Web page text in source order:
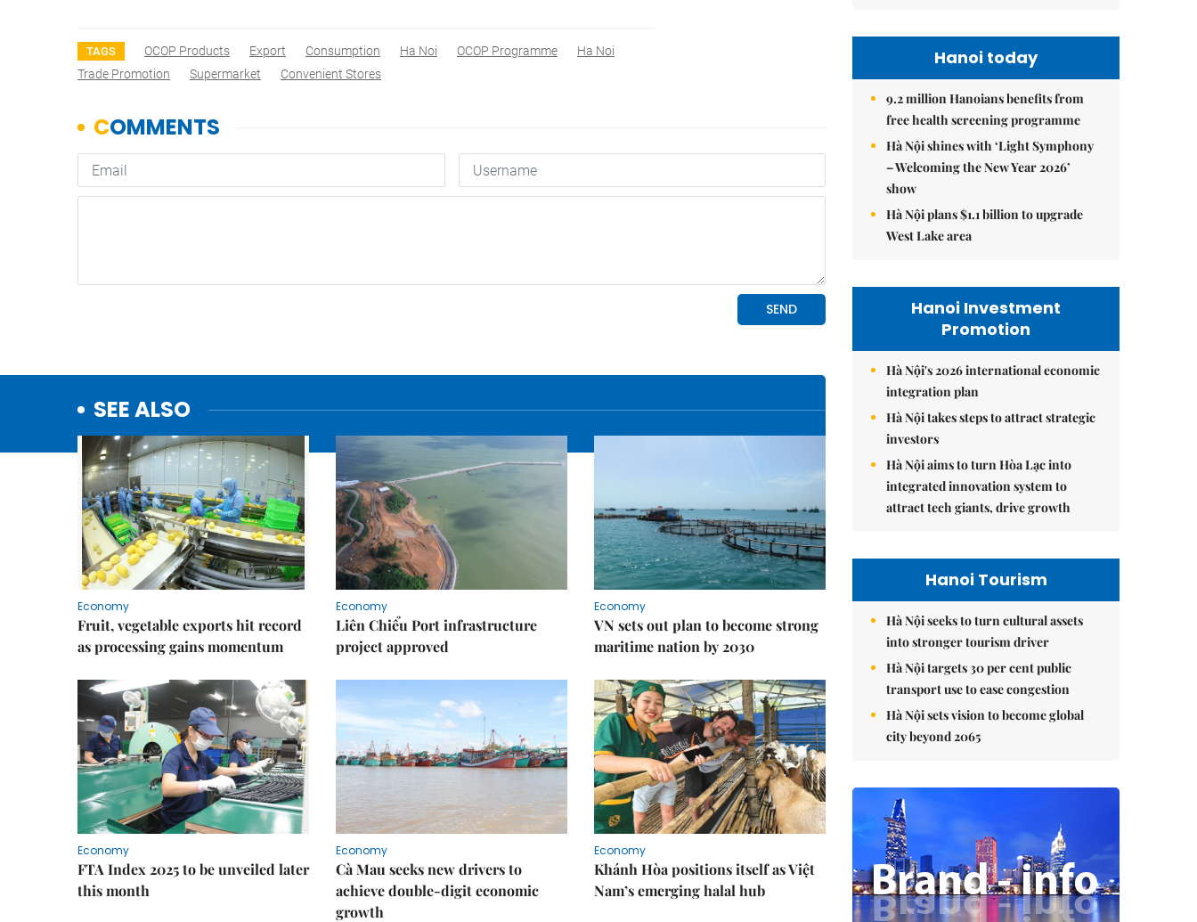
TAGS OCOP Products Export Consumption Ha Noi OCOP Programme
Ha Noi
Trade Promotion
Supermarket Convenient Stores
SEE ALSO
Economy
Fruit, vegetable exports hit record
as processing gains momentum
Economy
Liên Chiểu Port infrastructure
project approved
Economy
VN sets out plan to become strong
maritime nation by 2030
Economy
FTA Index 2025 to be unveiled later
this month
Economy
Cà Mau seeks new drivers to
achieve double-digit economic
growth
Economy
Khánh Hòa positions itself as Việt
Nam’s emerging halal hub
Hanoi today
9.2 million Hanoians benefits from
free health screening programme
Hà Nội shines with ‘Light Symphony
– Welcoming the New Year 2026’
show
Hà Nội plans $1.1 billion to upgrade
West Lake area
Hanoi Investment
Promotion
Hà Nội's 2026 international economic
integration plan
Hà Nội takes steps to attract strategic
investors
Hà Nội aims to turn Hòa Lạc into
integrated innovation system to
attract tech giants, drive growth
Hanoi Tourism
Hà Nội seeks to turn cultural assets
into stronger tourism driver
Hà Nội targets 30 per cent public
transport use to ease congestion
Hà Nội sets vision to become global
city beyond 2065